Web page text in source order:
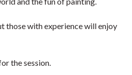
those with experience will enjoy
the session.